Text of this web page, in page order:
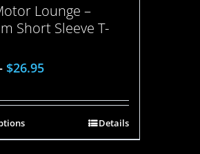
Lounge –
Short Sleeve T-
$26.95
Details